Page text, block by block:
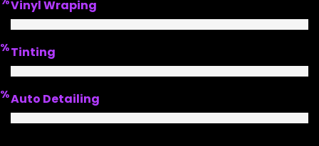
Vinyl Wraping
Tinting
%
Auto Detailing
%